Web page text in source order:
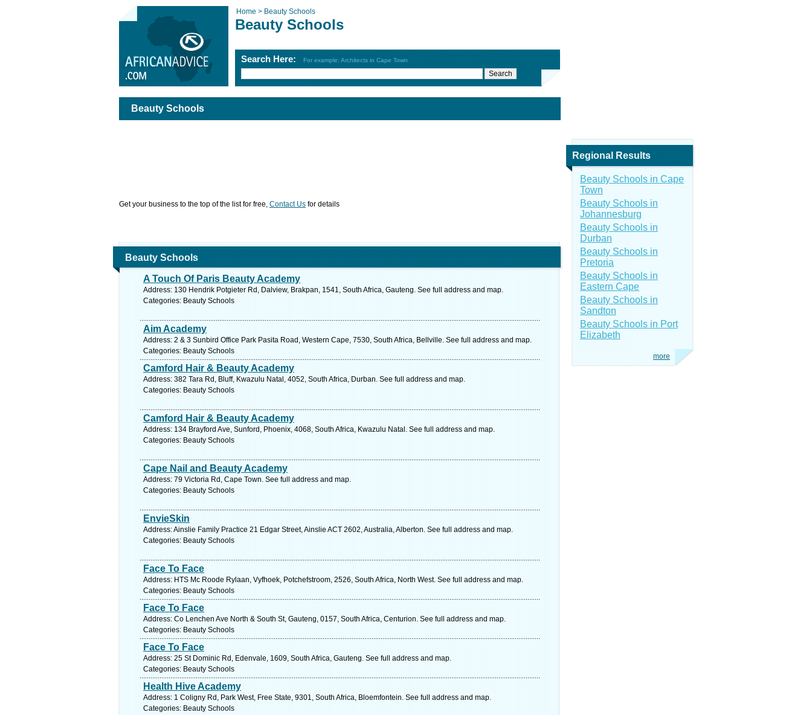
Home > Beauty Schools
Beauty Schools
Search Here: For example: Architects in Cape Town
Beauty Schools
Get your business to the top of the list for free, Contact Us for details
Beauty Schools
A Touch Of Paris Beauty Academy
Address: 130 Hendrik Potgieter Rd, Dalview, Brakpan, 1541, South Africa, Gauteng. See full address and map.
Categories: Beauty Schools
Aim Academy
Address: 2 & 3 Sunbird Office Park Pasita Road, Western Cape, 7530, South Africa, Bellville. See full address and map.
Categories: Beauty Schools
Camford Hair & Beauty Academy
Address: 382 Tara Rd, Bluff, Kwazulu Natal, 4052, South Africa, Durban. See full address and map.
Categories: Beauty Schools
Camford Hair & Beauty Academy
Address: 134 Brayford Ave, Sunford, Phoenix, 4068, South Africa, Kwazulu Natal. See full address and map.
Categories: Beauty Schools
Cape Nail and Beauty Academy
Address: 79 Victoria Rd, Cape Town. See full address and map.
Categories: Beauty Schools
EnvieSkin
Address: Ainslie Family Practice 21 Edgar Street, Ainslie ACT 2602, Australia, Alberton. See full address and map.
Categories: Beauty Schools
Face To Face
Address: HTS Mc Roode Rylaan, Vyfhoek, Potchefstroom, 2526, South Africa, North West. See full address and map.
Categories: Beauty Schools
Face To Face
Address: Co Lenchen Ave North & South St, Gauteng, 0157, South Africa, Centurion. See full address and map.
Categories: Beauty Schools
Face To Face
Address: 25 St Dominic Rd, Edenvale, 1609, South Africa, Gauteng. See full address and map.
Categories: Beauty Schools
Health Hive Academy
Address: 1 Coligny Rd, Park West, Free State, 9301, South Africa, Bloemfontein. See full address and map.
Categories: Beauty Schools
Regional Results
Beauty Schools in Cape
Town
Beauty Schools in
Johannesburg
Beauty Schools in
Durban
Beauty Schools in
Pretoria
Beauty Schools in
Eastern Cape
Beauty Schools in
Sandton
Beauty Schools in Port
Elizabeth
more